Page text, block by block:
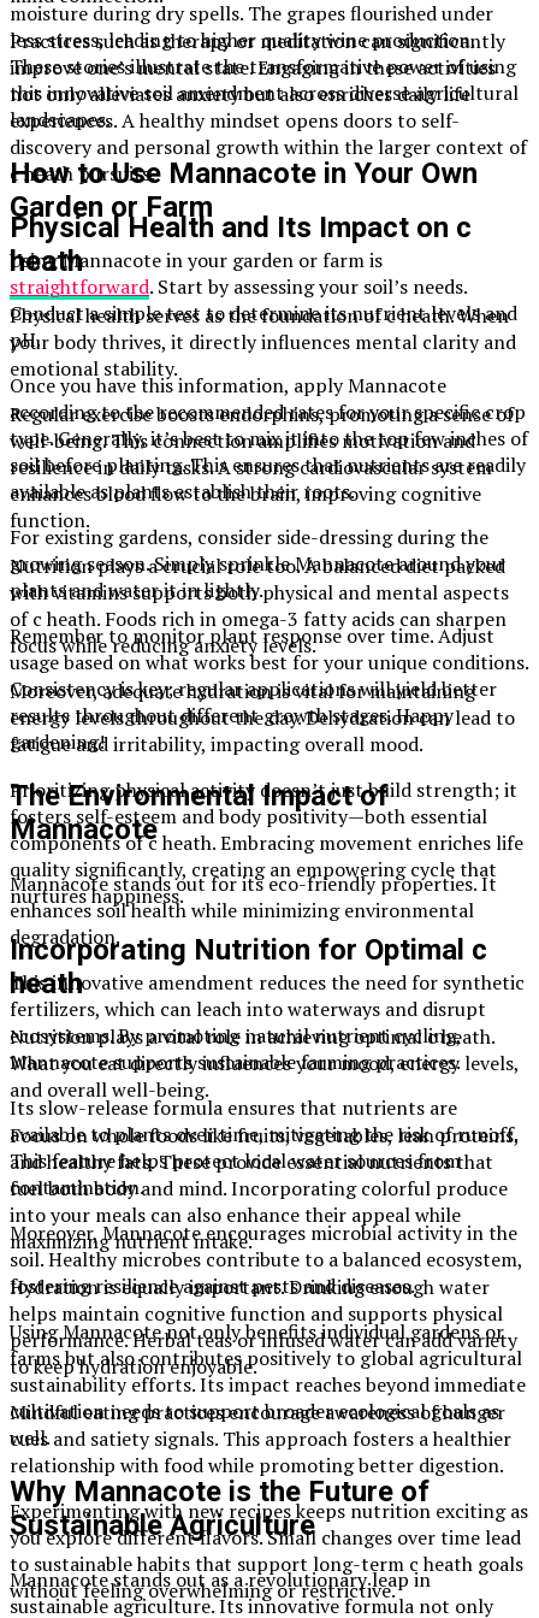
moisture during dry spells. The grapes flourished under
less stress, leading to higher quality wine production.
These stories illustrate the transformative power of using
this innovative soil amendment across diverse agricultural
landscapes.
How to Use Mannacote in Your Own
Garden or Farm
Using Mannacote in your garden or farm is
straightforward. Start by assessing your soil’s needs.
Conduct a simple test to determine its nutrient levels and
pH.
Once you have this information, apply Mannacote
according to the recommended rates for your specific crop
type. Generally, it’s best to mix it into the top few inches of
soil before planting. This ensures that nutrients are readily
available as plants establish their roots.
For existing gardens, consider side-dressing during the
growing season. Simply sprinkle Mannacote around your
plants and water it in lightly.
Remember to monitor plant response over time. Adjust
usage based on what works best for your unique conditions.
Consistency is key; regular applications will yield better
results throughout different growth stages. Happy
gardening!
The Environmental Impact of
Mannacote
Mannacote stands out for its eco-friendly properties. It
enhances soil health while minimizing environmental
degradation.
This innovative amendment reduces the need for synthetic
fertilizers, which can leach into waterways and disrupt
ecosystems. By promoting natural nutrient cycling,
Mannacote supports sustainable farming practices.
Its slow-release formula ensures that nutrients are
available to plants over time, mitigating the risk of runoff.
This feature helps protect local water sources from
contamination.
Moreover, Mannacote encourages microbial activity in the
soil. Healthy microbes contribute to a balanced ecosystem,
fostering resilience against pests and diseases.
Using Mannacote not only benefits individual gardens or
farms but also contributes positively to global agricultural
sustainability efforts. Its impact reaches beyond immediate
cultivation needs to support broader ecological goals as
well.
Why Mannacote is the Future of
Sustainable Agriculture
Mannacote stands out as a revolutionary leap in
sustainable agriculture. Its innovative formula not only
Practices such as therapy or meditation can significantly
improve one’s mental state. Engaging in these activities
not only alleviates anxiety but also enriches daily life
experiences. A healthy mindset opens doors to self-
discovery and personal growth within the larger context of
c heath pursuits.
Physical Health and Its Impact on c
heath
Physical health serves as the foundation of c heath. When
your body thrives, it directly influences mental clarity and
emotional stability.
Regular exercise boosts endorphins, promoting a sense of
well-being. This connection amplifies motivation and
resilience in daily tasks. A strong cardiovascular system
enhances blood flow to the brain, improving cognitive
function.
Nutrition plays a crucial role too. A balanced diet packed
with vitamins supports both physical and mental aspects
of c heath. Foods rich in omega-3 fatty acids can sharpen
focus while reducing anxiety levels.
Moreover, adequate hydration is vital for maintaining
energy levels throughout the day. Dehydration can lead to
fatigue and irritability, impacting overall mood.
Prioritizing physical activity doesn’t just build strength; it
fosters self-esteem and body positivity—both essential
components of c heath. Embracing movement enriches life
quality significantly, creating an empowering cycle that
nurtures happiness.
Incorporating Nutrition for Optimal c
heath
Nutrition plays a vital role in achieving optimal c heath.
What you eat directly influences your mood, energy levels,
and overall well-being.
Focus on whole foods like fruits, vegetables, lean proteins,
and healthy fats. These provide essential nutrients that
fuel both body and mind. Incorporating colorful produce
into your meals can also enhance their appeal while
maximizing nutrient intake.
Hydration is equally important. Drinking enough water
helps maintain cognitive function and supports physical
performance. Herbal teas or infused water can add variety
to keep hydration enjoyable.
Mindful eating practices encourage awareness of hunger
cues and satiety signals. This approach fosters a healthier
relationship with food while promoting better digestion.
Experimenting with new recipes keeps nutrition exciting as
you explore different flavors. Small changes over time lead
to sustainable habits that support long-term c heath goals
without feeling overwhelming or restrictive.